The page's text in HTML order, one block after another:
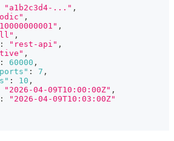
"a1b2c3d4-..." ,
,
,
,
: "rest-api" ,
,
: 60000 ,
: 7 ,
: 10 ,
"2026-04-09T10:00:00Z" ,
:
"2026-04-09T10:03:00Z"